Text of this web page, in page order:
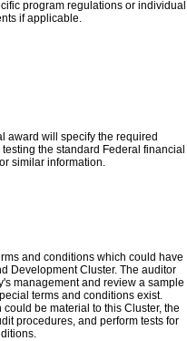
program regulations or individual
if applicable.
award will specify the required
the standard Federal financial
similar information.
and conditions which could have
Development Cluster. The auditor
management and review a sample
terms and conditions exist.
be material to this Cluster, the
procedures, and perform tests for